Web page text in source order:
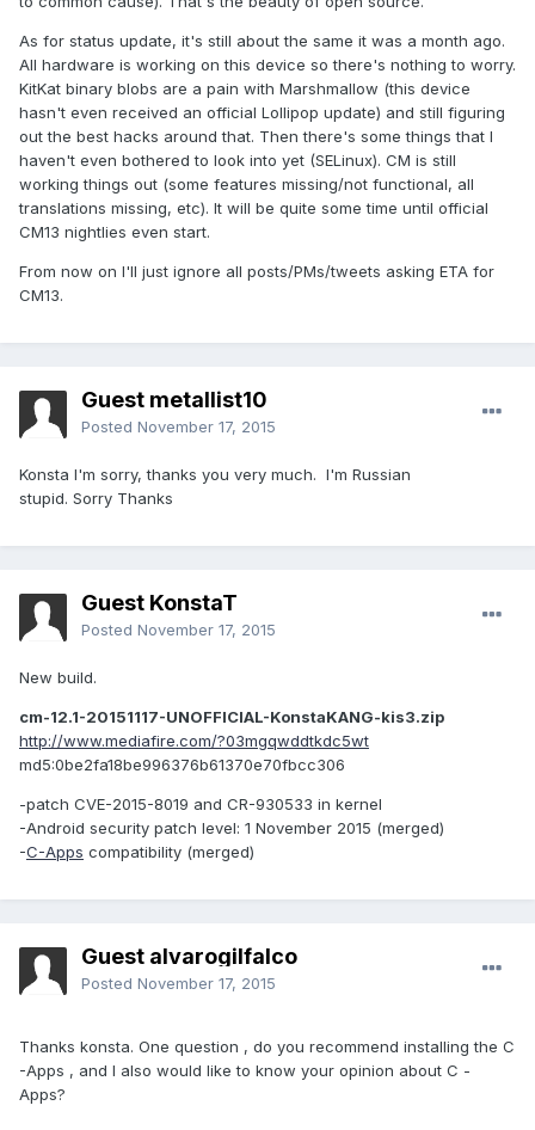
As for status update, it's still about the same it was a month ago.
All hardware is working on this device so there's nothing to worry.
KitKat binary blobs are a pain with Marshmallow (this device
hasn't even received an official Lollipop update) and still figuring
out the best hacks around that. Then there's some things that I
haven't even bothered to look into yet (SELinux). CM is still
working things out (some features missing/not functional, all
translations missing, etc). It will be quite some time until official
CM13 nightlies even start.
From now on I'll just ignore all posts/PMs/tweets asking ETA for
CM13.
Guest metallist10
Posted November 17, 2015
Konsta I'm sorry, thanks you very much. I'm Russian
stupid. Sorry Thanks
Guest KonstaT
Posted November 17, 2015
New build.
cm-12.1-20151117-UNOFFICIAL-KonstaKANG-kis3.zip
http://www.mediafire.com/?03mgqwddtkdc5wt
md5:0be2fa18be996376b61370e70fbcc306
-patch CVE-2015-8019 and CR-930533 in kernel
-Android security patch level: 1 November 2015 (merged)
-C-Apps compatibility (merged)
Guest alvarogilfalco
Posted November 17, 2015
Thanks konsta. One question , do you recommend installing the C
-Apps , and I also would like to know your opinion about C -
Apps?